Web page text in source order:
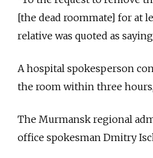
[the dead roommate] for at
relative was quoted as
A hospital spokesperson
the room within three
The Murmansk regional
office spokesman Dmitry